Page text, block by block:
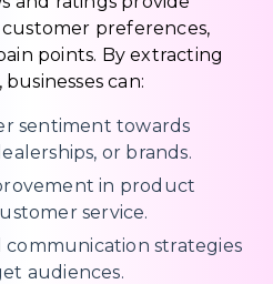
preferences,
points. By extracting
can:
sentiment towards
or brands.
in product
service.
strategies
audiences.